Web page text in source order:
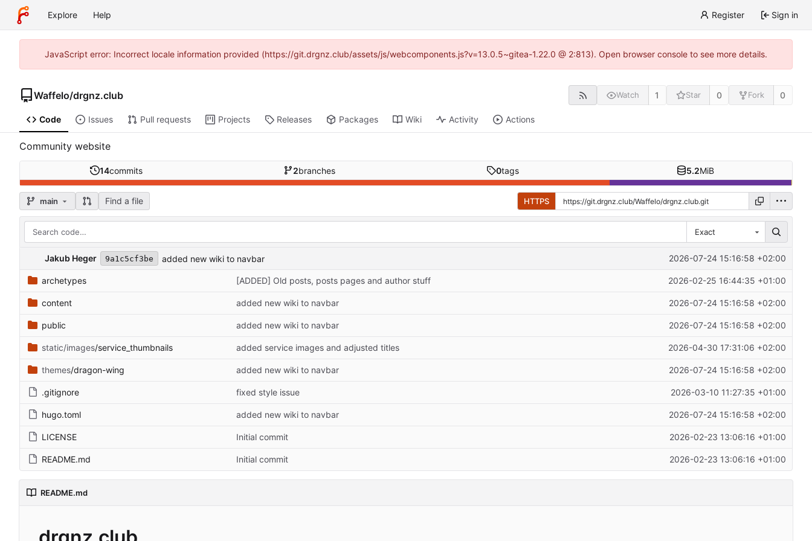
Explore Help Register Sign in
JavaScript error: Incorrect locale information provided (https://git.drgnz.club/assets/js/webcomponents.js?v=13.0.5~gitea-1.22.0 @ 2:813). Open browser console to see more details.
Waffelo/drgnz.club Watch 1 Star 0 Fork 0
Code Issues Pull requests Projects Releases Packages Wiki Activity Actions
Community website
14commits 2branches 0tags 5.2MiB
main Find a file HTTPS
Exact
Jakub Heger 9a1c5cf3be added new wiki to navbar 2026-07-24 15:16:58 +02:00
archetypes [ADDED] Old posts, posts pages and author stuff 2026-02-25 16:44:35 +01:00
content added new wiki to navbar 2026-07-24 15:16:58 +02:00
public added new wiki to navbar 2026-07-24 15:16:58 +02:00
static/images/service_thumbnails added service images and adjusted titles 2026-04-30 17:31:06 +02:00
themes/dragon-wing added new wiki to navbar 2026-07-24 15:16:58 +02:00
.gitignore fixed style issue 2026-03-10 11:27:35 +01:00
hugo.toml added new wiki to navbar 2026-07-24 15:16:58 +02:00
LICENSE Initial commit 2026-02-23 13:06:16 +01:00
README.md Initial commit 2026-02-23 13:06:16 +01:00
README.md